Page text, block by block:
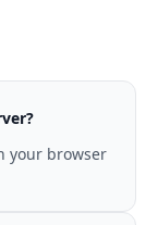
your browser